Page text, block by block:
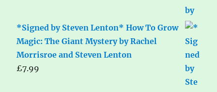
*Signed by Steven Lenton* How To Grow
Magic: The Giant Mystery by Rachel
Morrisroe and Steven Lenton
£7.99